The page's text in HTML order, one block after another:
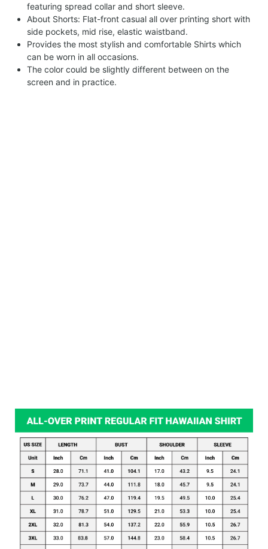
featuring spread collar and short sleeve.
About Shorts: Flat-front casual all over printing short with
side pockets, mid rise, elastic waistband.
Provides the most stylish and comfortable Shirts which
can be worn in all occasions.
The color could be slightly different between on the
screen and in practice.